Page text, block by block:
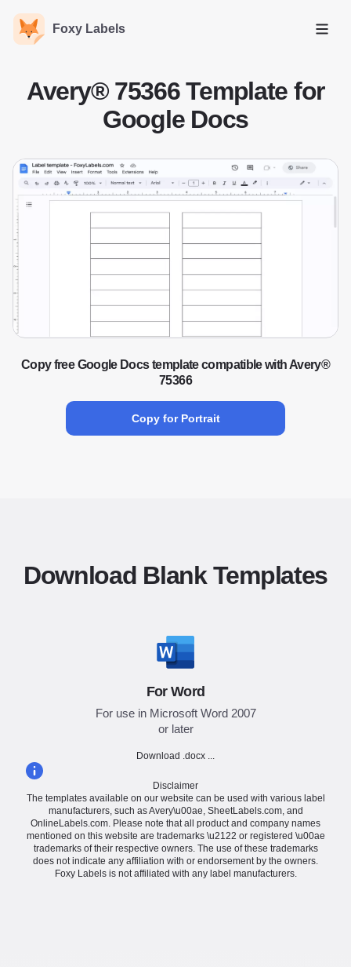
Foxy Labels
Open
Avery® 75366 Template for
Google Docs
Copy free Google Docs template compatible with Avery®
75366
Copy for Portrait
Download Blank Templates
For Word
For use in Microsoft Word 2007
or later
Download .docx ...
Disclaimer
The templates available on our website can be used with various label
manufacturers, such as Avery\u00ae, SheetLabels.com, and
OnlineLabels.com. Please note that all product and company names
mentioned on this website are trademarks \u2122 or registered \u00ae
trademarks of their respective owners. The use of these trademarks
does not indicate any affiliation with or endorsement by the owners.
Foxy Labels is not affiliated with any label manufacturers.